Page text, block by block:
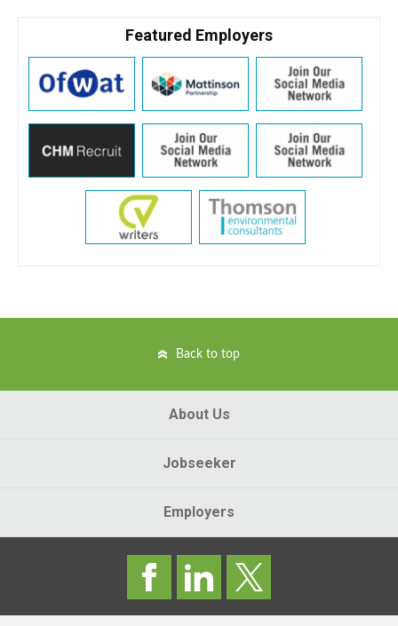
Featured Employers
Back to top
About Us
Jobseeker
Employers